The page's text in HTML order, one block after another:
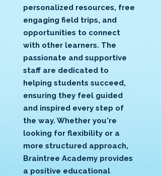
personalized resources, free
engaging field trips, and
opportunities to connect
with other learners. The
passionate and supportive
staff are dedicated to
helping students succeed,
ensuring they feel guided
and inspired every step of
the way. Whether you're
looking for flexibility or a
more structured approach,
Braintree Academy provides
a positive educational